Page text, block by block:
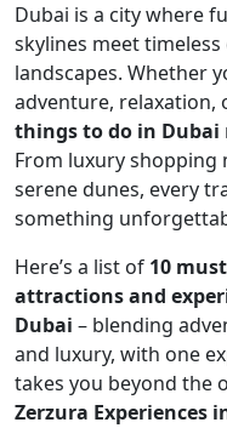
Dubai is a city where
skylines meet
landscapes. Whether
adventure, relaxation,
things to do in Dubai
From luxury shopping
serene dunes, every
something
Here’s a list of 10
attractions and
Dubai – blending
and luxury, with one
takes you beyond the
Zerzura Experiences